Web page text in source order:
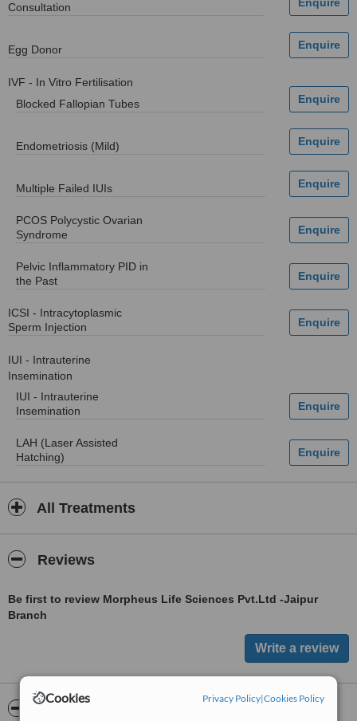
Cookies Privacy Policy|Cookies Policy
Consultation
Egg Donor
IVF - In Vitro Fertilisation
Blocked Fallopian Tubes
Endometriosis (Mild)
Multiple Failed IUIs
PCOS Polycystic Ovarian
Syndrome
Pelvic Inflammatory PID in
the Past
ICSI - Intracytoplasmic
Sperm Injection
IUI - Intrauterine
Insemination
IUI - Intrauterine
Insemination
LAH (Laser Assisted
Hatching)
All Treatments
Reviews
Be first to review Morpheus Life Sciences Pvt.Ltd -Jaipur
Branch
WhatClinic